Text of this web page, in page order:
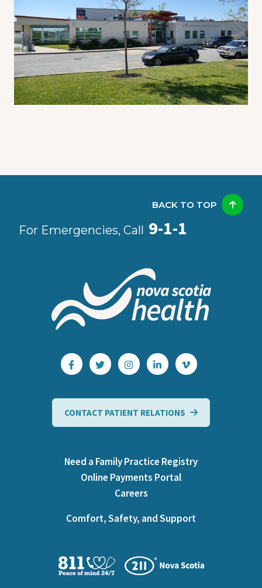
For Emergencies, Call 9-1-1
BACK TO TOP
CONTACT PATIENT RELATIONS
Need a Family Practice Registry
Online Payments Portal
Careers
Comfort, Safety, and Support